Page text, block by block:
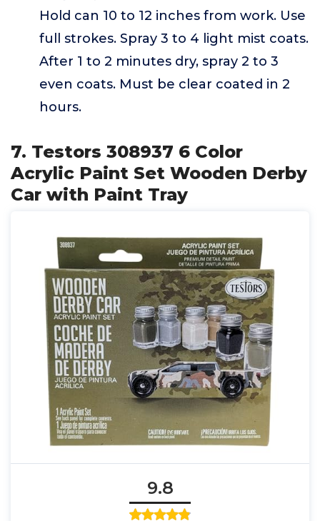
Hold can 10 to 12 inches from work. Use
full strokes. Spray 3 to 4 light mist coats.
After 1 to 2 minutes dry, spray 2 to 3
even coats. Must be clear coated in 2
hours.
7. Testors 308937 6 Color
Acrylic Paint Set Wooden Derby
Car with Paint Tray
9.8